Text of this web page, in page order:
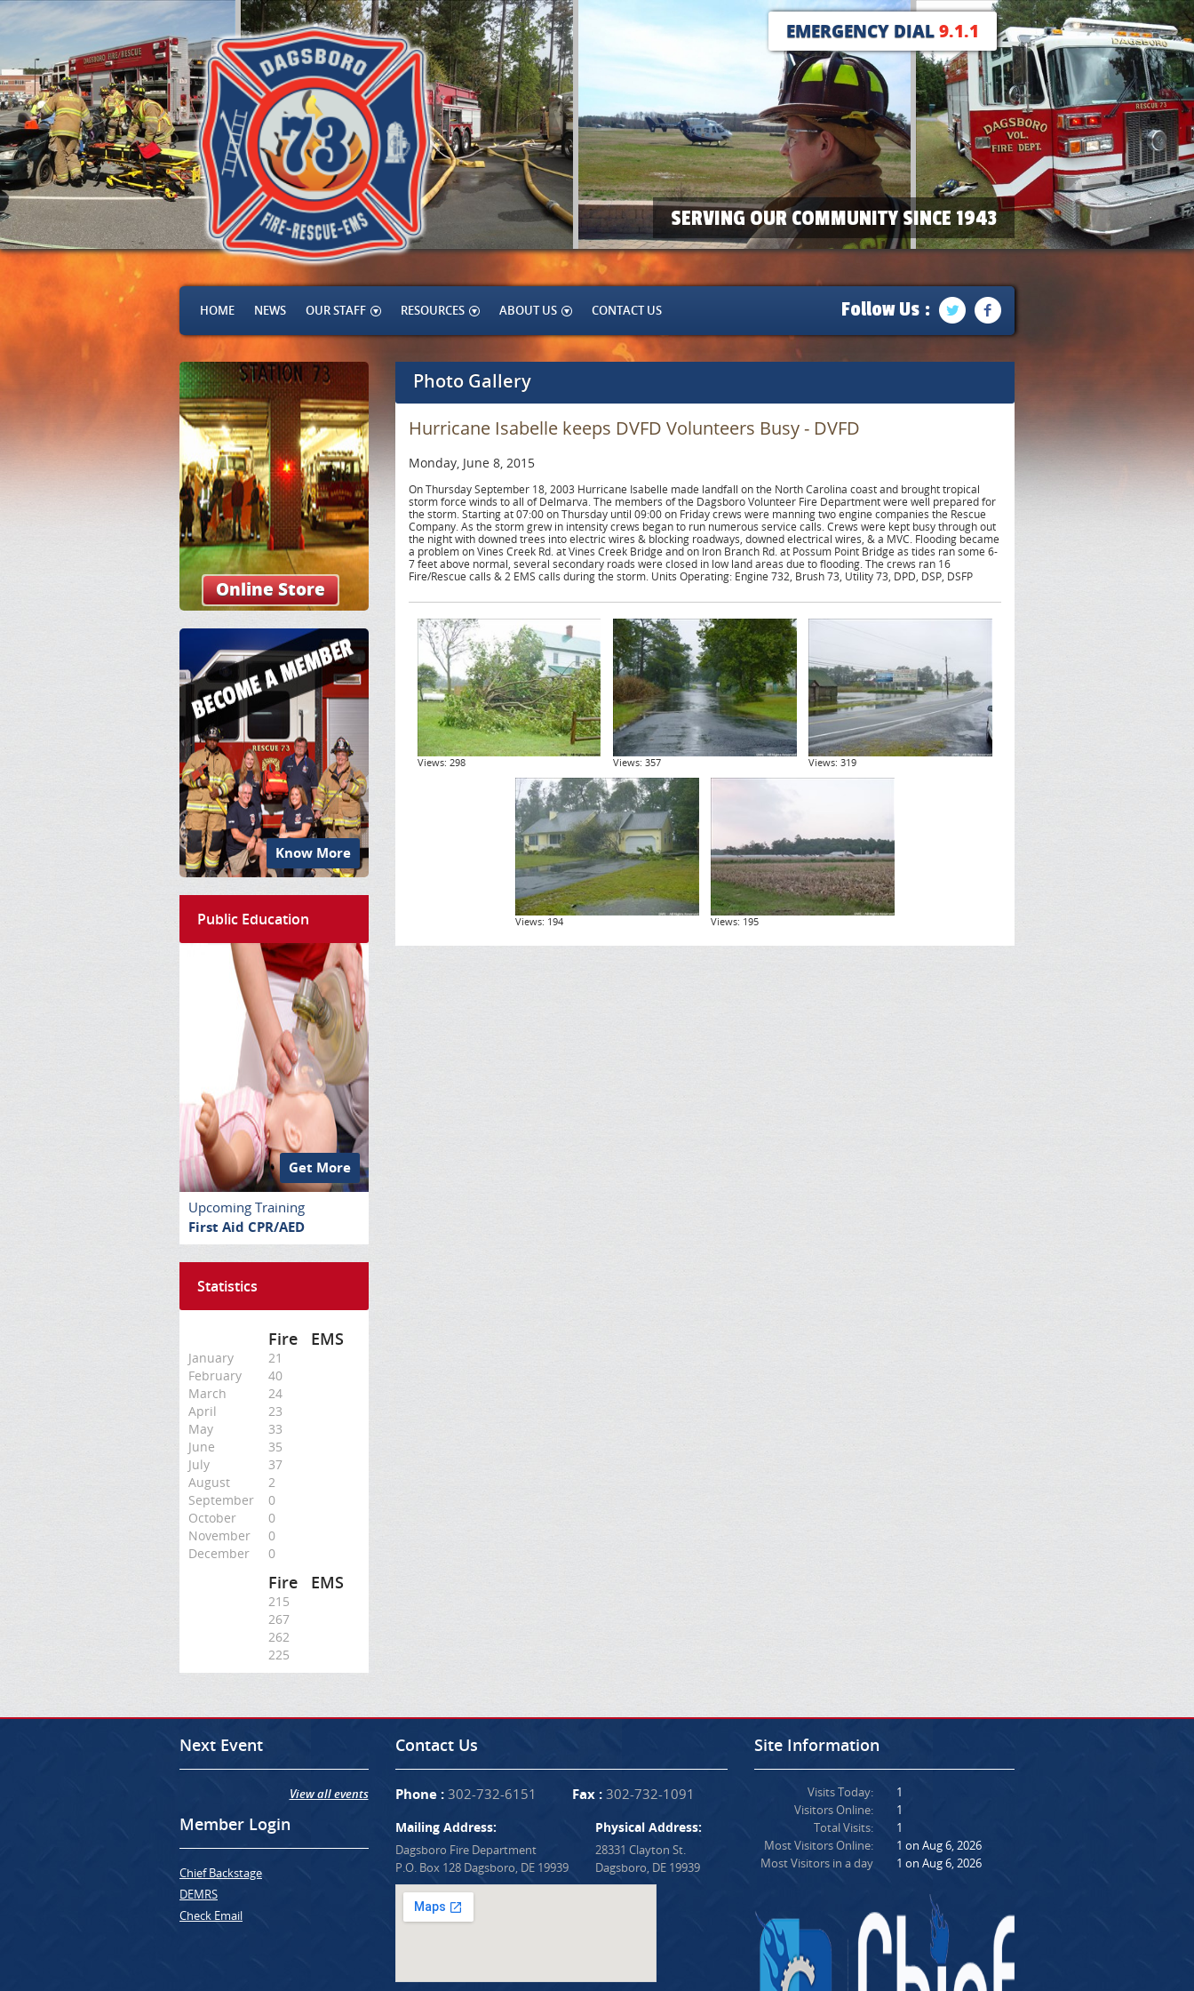
EMERGENCY DIAL9.1.1
SERVING OUR COMMUNITY SINCE 1943
HOME NEWS OUR STAFF RESOURCES ABOUT US CONTACT US Follow Us :
Online Store
Know More
Public Education
Get More
Upcoming Training
First Aid CPR/AED
Statistics
Fire EMS
January
21
February
40
March
24
April
23
May
33
June
35
July
37
August
2
September
0
October
0
November
0
December
0
Fire EMS
215
267
262
225
Photo Gallery
Hurricane Isabelle keeps DVFD Volunteers Busy - DVFD
Monday, June 8, 2015
On Thursday September 18, 2003 Hurricane Isabelle made landfall on the North Carolina coast and brought tropical
storm force winds to all of Delmarva. The members of the Dagsboro Volunteer Fire Department were well prepared for
the storm. Starting at 07:00 on Thursday until 09:00 on Friday crews were manning two engine companies the Rescue
Company. As the storm grew in intensity crews began to run numerous service calls. Crews were kept busy through out
the night with downed trees into electric wires & blocking roadways, downed electrical wires, & a MVC. Flooding became
a problem on Vines Creek Rd. at Vines Creek Bridge and on Iron Branch Rd. at Possum Point Bridge as tides ran some 6-
7 feet above normal, several secondary roads were closed in low land areas due to flooding. The crews ran 16
Fire/Rescue calls & 2 EMS calls during the storm. Units Operating: Engine 732, Brush 73, Utility 73, DPD, DSP, DSFP
Views: 298 Views: 357 Views: 319
Views: 194 Views: 195
Next Event
View all events
Member Login
Chief Backstage
DEMRS
Check Email
Contact Us
Phone :302-732-6151 Fax :302-732-1091
Mailing Address:
Dagsboro Fire Department
P.O. Box 128 Dagsboro, DE 19939
Physical Address:
28331 Clayton St.
Dagsboro, DE 19939
Site Information
Visits Today:
Visitors Online:
Total Visits:
Most Visitors Online:
Most Visitors in a day
1
1
1
1 on Aug 6, 2026
1 on Aug 6, 2026